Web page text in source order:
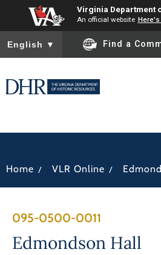
Virginia Department
An official website Here's
To ensure accurate screen reader
English ▼ Find a
Home / VLR Online /
095-0500-0011
Edmondson Hall